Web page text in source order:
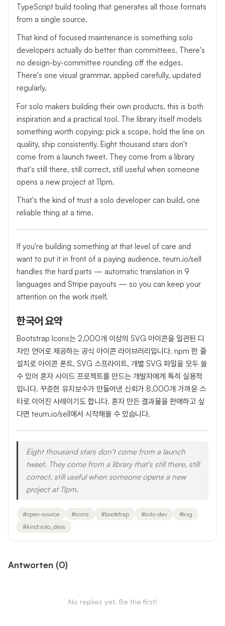
TypeScript build tooling that generates all those formats
from a single source.
That kind of focused maintenance is something solo
developers actually do better than committees. There's
no design-by-committee rounding off the edges.
There's one visual grammar, applied carefully, updated
regularly.
For solo makers building their own products, this is both
inspiration and a practical tool. The library itself models
something worth copying: pick a scope, hold the line on
quality, ship consistently. Eight thousand stars don't
come from a launch tweet. They come from a library
that's still there, still correct, still useful when someone
opens a new project at 11pm.
That's the kind of trust a solo developer can build, one
reliable thing at a time.
If you're building something at that level of care and
want to put it in front of a paying audience, teum.io/sell
handles the hard parts — automatic translation in 9
languages and Stripe payouts — so you can keep your
attention on the work itself.
한국어 요약
Bootstrap Icons는 2,000개 이상의 SVG 아이콘을 일관된 디
자인 언어로 제공하는 공식 아이콘 라이브러리입니다. npm 한 줄
설치로 아이콘 폰트, SVG 스프라이트, 개별 SVG 파일을 모두 쓸
수 있어 혼자 사이드 프로젝트를 만드는 개발자에게 특히 실용적
입니다. 꾸준한 유지보수가 만들어낸 신뢰가 8,000개 가까운 스
타로 이어진 사례이기도 합니다. 혼자 만든 결과물을 판매하고 싶
다면 teum.io/sell에서 시작해볼 수 있습니다.
Eight thousand stars don't come from a launch
tweet. They come from a library that's still there, still
correct, still useful when someone opens a new
project at 11pm.
#open-source #icons #bootstrap #solo-dev #svg
#kind:solo_devs
Antworten (0)
No replies yet. Be the first!